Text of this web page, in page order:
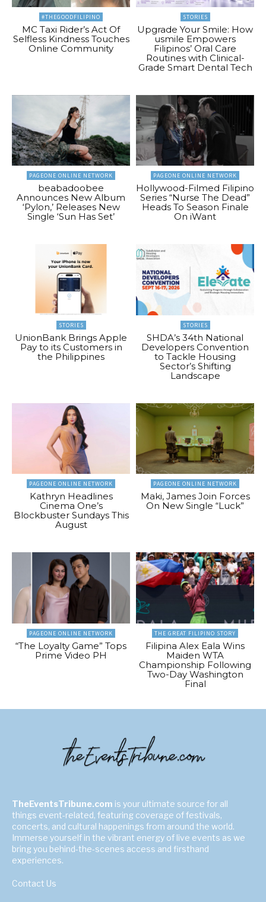
#THEGOODFILIPINO
MC Taxi Rider’s Act Of
Selfless Kindness Touches
Online Community
STORIES
Upgrade Your Smile: How
usmile Empowers
Filipinos’ Oral Care
Routines with Clinical-
Grade Smart Dental Tech
PAGEONE ONLINE NETWORK
beabadoobee
Announces New Album
‘Pylon,’ Releases New
Single ‘Sun Has Set’
PAGEONE ONLINE NETWORK
Hollywood-Filmed Filipino
Series “Nurse The Dead”
Heads To Season Finale
On iWant
STORIES
UnionBank Brings Apple
Pay to its Customers in
the Philippines
STORIES
SHDA’s 34th National
Developers Convention
to Tackle Housing
Sector’s Shifting
Landscape
PAGEONE ONLINE NETWORK
Kathryn Headlines
Cinema One’s
Blockbuster Sundays This
August
PAGEONE ONLINE NETWORK
Maki, James Join Forces
On New Single “Luck”
PAGEONE ONLINE NETWORK
“The Loyalty Game” Tops
Prime Video PH
THE GREAT FILIPINO STORY
Filipina Alex Eala Wins
Maiden WTA
Championship Following
Two-Day Washington
Final
TheEventsTribune.com is your ultimate source for all
things event-related, featuring coverage of festivals,
concerts, and cultural happenings from around the world.
Immerse yourself in the vibrant energy of live events as we
bring you behind-the-scenes access and firsthand
experiences.
Contact Us